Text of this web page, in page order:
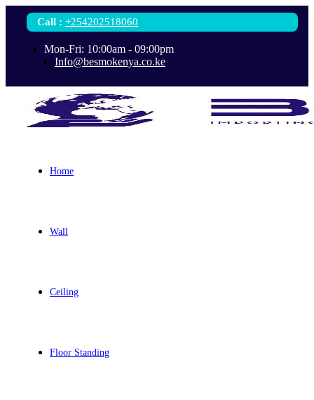
Call : +254202518060
Mon-Fri: 10:00am - 09:00pm
Info@besmokenya.co.ke
Home
Wall
Ceiling
Floor Standing